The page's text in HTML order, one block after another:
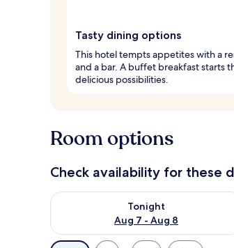
Tasty dining options
This hotel tempts appetites with a
and a bar. A buffet breakfast starts
delicious possibilities.
Room options
Check availability for these
Tonight
Aug 7 - Aug 8
Check availability for tonight Aug 7 -